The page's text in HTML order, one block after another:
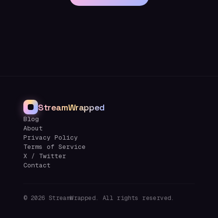
StreamWrapped
Blog
About
Privacy Policy
Terms of Service
X / Twitter
Contact
© 2026 StreamWrapped. All rights reserved.